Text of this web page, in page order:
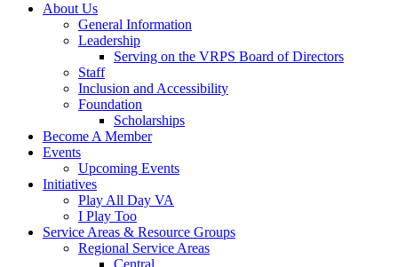
About Us
General Information
Leadership
Serving on the VRPS Board of Directors
Staff
Inclusion and Accessibility
Foundation
Scholarships
Become A Member
Events
Upcoming Events
Initiatives
Play All Day VA
I Play Too
Service Areas & Resource Groups
Regional Service Areas
Central